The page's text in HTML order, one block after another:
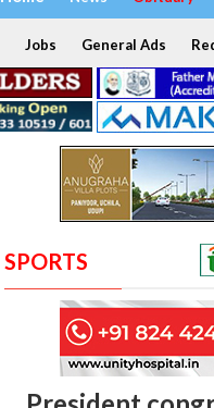
Jobs General Ads
SPORTS